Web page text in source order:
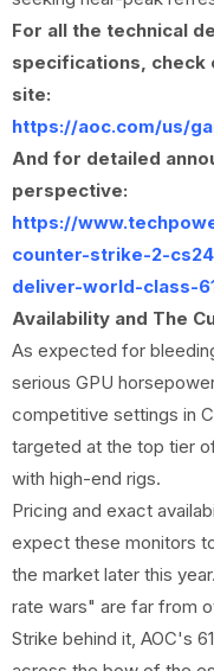
For all the technical
specifications, check
site:
https://aoc.com/us/
And for detailed
perspective:
https://
counter-strike-2-
deliver-world-class-
Availability and The
As expected for
serious GPU
competitive settings in
targeted at the top tier
with high-end rigs.
Pricing and exact
expect these monitors
the market later this
rate wars" are far from
Strike behind it, AOC's